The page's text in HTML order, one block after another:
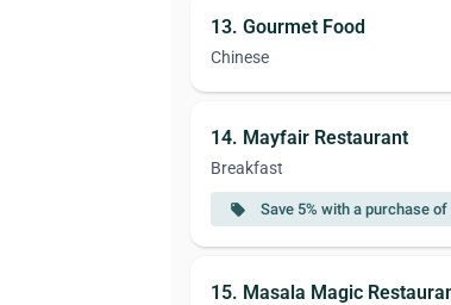
13. Gourmet Food
Chinese
14. Mayfair Restaurant
Breakfast
local_offer Save 5% with a purchase
15. Masala Magic